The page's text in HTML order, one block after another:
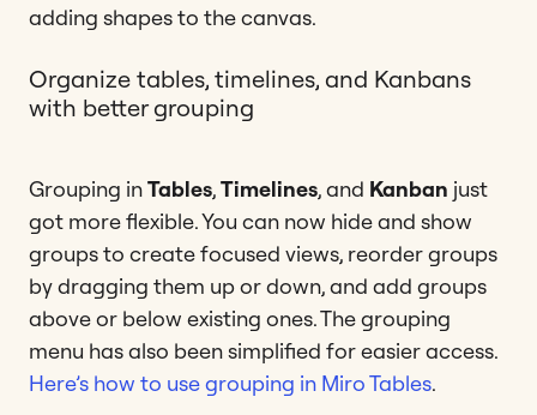
adding shapes to the canvas.
Organize tables, timelines, and Kanbans
with better grouping
Grouping inTables,Timelines, and Kanban just
got more flexible. You can now hide and show
groups to create focused views, reorder groups
by dragging them up or down, and add groups
above or below existing ones. The grouping
menu has also been simplified for easier access.
Here’s how to use grouping in Miro Tables.